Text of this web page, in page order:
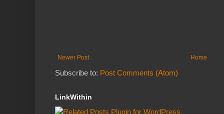
Newer Post Home
Subscribe to: Post Comments (Atom)
LinkWithin